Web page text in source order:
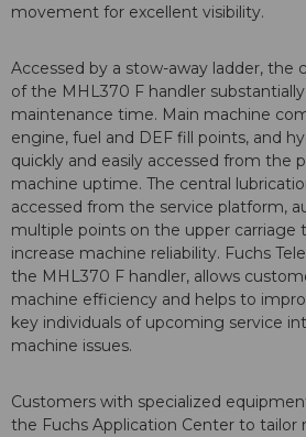
movement for excellent visibility.
Accessed by a stow-away ladder, the
of the MHL370 F handler
maintenance time. Main machine
engine, fuel and DEF fill points, and
quickly and easily accessed from the
machine uptime. The central
accessed from the service platform,
multiple points on the upper
increase machine reliability. Fuchs
the MHL370 F handler, allows
machine efficiency and helps to
key individuals of upcoming service
machine issues.
Customers with specialized
the Fuchs Application Center to tailor